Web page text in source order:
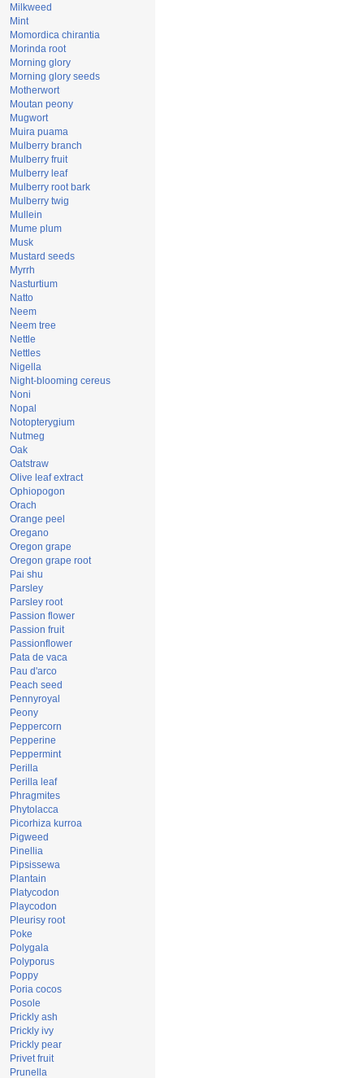
Milkweed
Mint
Momordica chirantia
Morinda root
Morning glory
Morning glory seeds
Motherwort
Moutan peony
Mugwort
Muira puama
Mulberry branch
Mulberry fruit
Mulberry leaf
Mulberry root bark
Mulberry twig
Mullein
Mume plum
Musk
Mustard seeds
Myrrh
Nasturtium
Natto
Neem
Neem tree
Nettle
Nettles
Nigella
Night-blooming cereus
Noni
Nopal
Notopterygium
Nutmeg
Oak
Oatstraw
Olive leaf extract
Ophiopogon
Orach
Orange peel
Oregano
Oregon grape
Oregon grape root
Pai shu
Parsley
Parsley root
Passion flower
Passion fruit
Passionflower
Pata de vaca
Pau d'arco
Peach seed
Pennyroyal
Peony
Peppercorn
Pepperine
Peppermint
Perilla
Perilla leaf
Phragmites
Phytolacca
Picorhiza kurroa
Pigweed
Pinellia
Pipsissewa
Plantain
Platycodon
Playcodon
Pleurisy root
Poke
Polygala
Polyporus
Poppy
Poria cocos
Posole
Prickly ash
Prickly ivy
Prickly pear
Privet fruit
Prunella